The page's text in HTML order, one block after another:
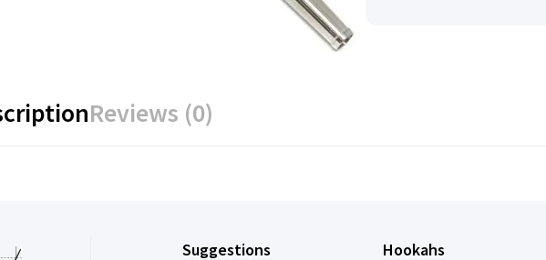
Reviews (0)
Suggestions Hookahs